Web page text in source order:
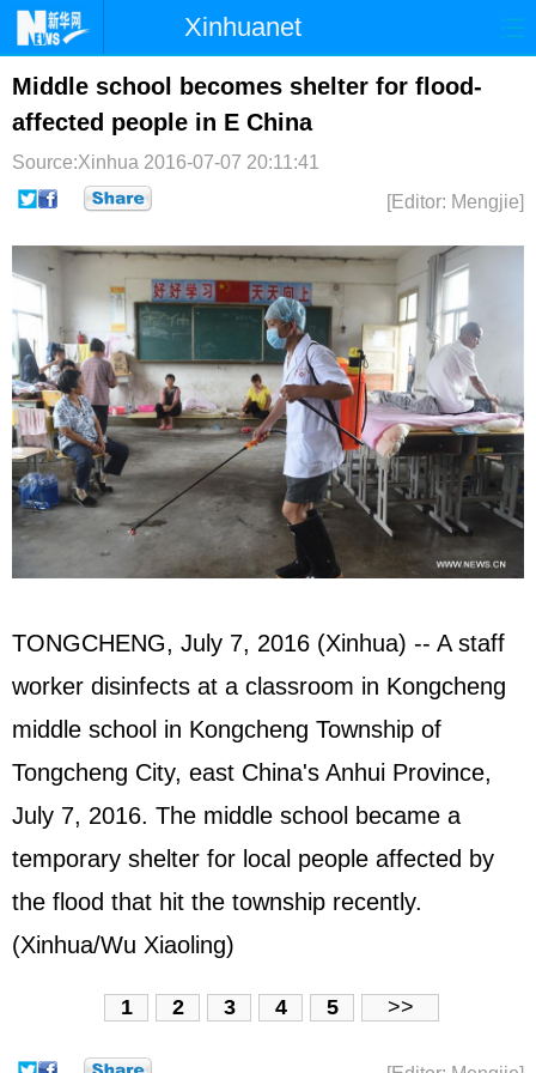
Xinhuanet
首页 时政 国际 港澳
台湾 财经
博客 微博
Middle school becomes shelter for flood-
affected people in E China
Source:Xinhua 2016-07-07 20:11:41
[Editor: Mengjie]
TONGCHENG, July 7, 2016 (Xinhua) -- A staff
worker disinfects at a classroom in Kongcheng
middle school in Kongcheng Township of
Tongcheng City, east China's Anhui Province,
July 7, 2016. The middle school became a
temporary shelter for local people affected by
the flood that hit the township recently.
(Xinhua/Wu Xiaoling)
1 2 3 4 5 >>